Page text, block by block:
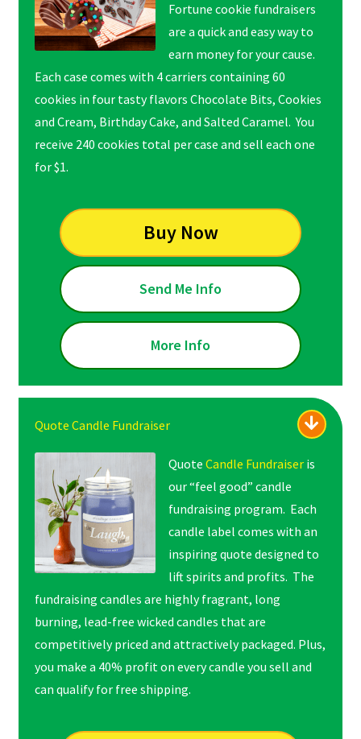
Fortune cookie fundraisers
are a quick and easy way to
earn money for your cause.
Each case comes with 4 carriers containing 60
cookies in four tasty flavors Chocolate Bits, Cookies
and Cream, Birthday Cake, and Salted Caramel. You
receive 240 cookies total per case and sell each one
for $1.
Buy Now
Send Me Info
More Info
Quote Candle Fundraiser
Quote Candle Fundraiser is
our “feel good” candle
fundraising program. Each
candle label comes with an
inspiring quote designed to
lift spirits and profits. The
fundraising candles are highly fragrant, long
burning, lead-free wicked candles that are
competitively priced and attractively packaged. Plus,
you make a 40% profit on every candle you sell and
can qualify for free shipping.